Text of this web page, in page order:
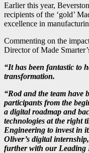
Earlier this year,
recipients of the ‘gold’
excellence in
Commenting on the
Director of Made
“It has been fantastic to
transformation.
“Rod and the team have
participants from the
a digital roadmap and
technologies at the right
Engineering to invest in
Oliver’s digital
further with our Leading